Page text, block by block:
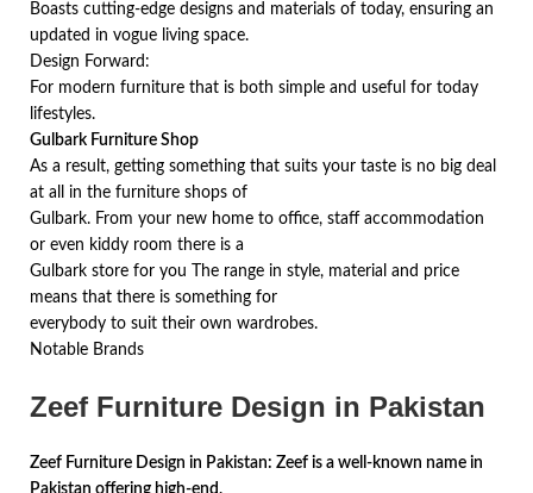
Boasts cutting-edge designs and materials of today, ensuring an
updated in vogue living space.
Design Forward:
For modern furniture that is both simple and useful for today
lifestyles.
Gulbark Furniture Shop
As a result, getting something that suits your taste is no big deal
at all in the furniture shops of
Gulbark. From your new home to office, staff accommodation
or even kiddy room there is a
Gulbark store for you The range in style, material and price
means that there is something for
everybody to suit their own wardrobes.
Notable Brands
Zeef Furniture Design in Pakistan
Zeef Furniture Design in Pakistan: Zeef is a well-known name in
Pakistan offering high-end,